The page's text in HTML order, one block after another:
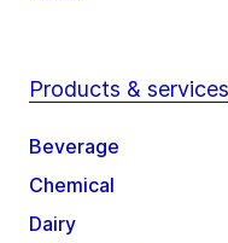
Products & services
Beverage
Chemical
Dairy